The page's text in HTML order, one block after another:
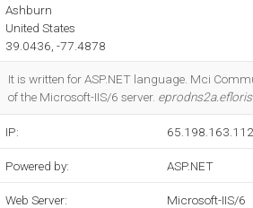
Ashburn
United States
39.0436, -77.4878
It is written for ASP.NET language. Mci
of the Microsoft-IIS/6 server.
IP: 65.198.163.112
Powered by: ASP.NET
Web Server: Microsoft-IIS/6